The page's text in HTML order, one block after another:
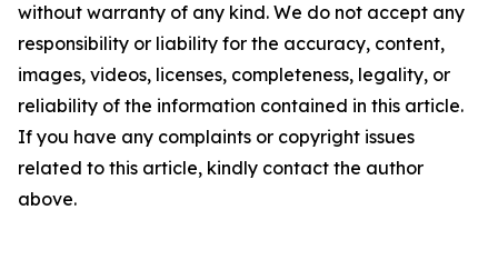
without warranty of any kind. We do not accept any
responsibility or liability for the accuracy, content,
images, videos, licenses, completeness, legality, or
reliability of the information contained in this article.
If you have any complaints or copyright issues
related to this article, kindly contact the author
above.